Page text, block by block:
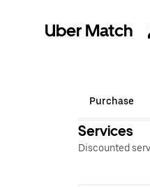
Uber Match
Purchase
Services
Discounted